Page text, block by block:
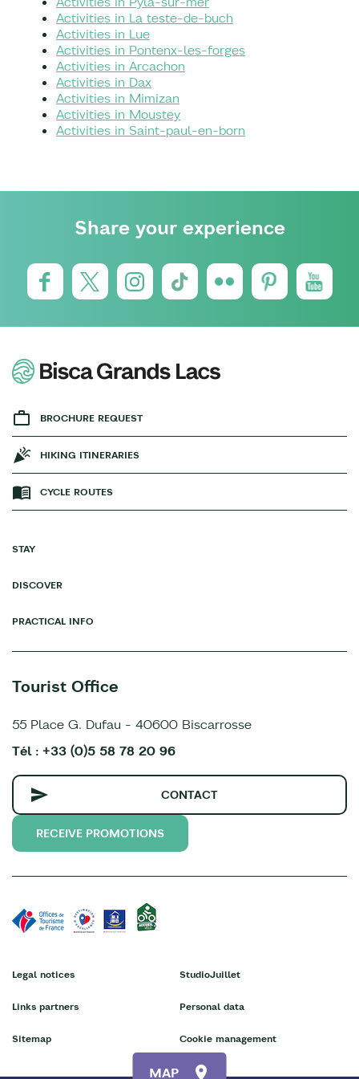
MAP
Activities in La teste-de-buch
Activities in Lue
Activities in Pontenx-les-forges
Activities in Arcachon
Activities in Dax
Activities in Mimizan
Activities in Moustey
Activities in Saint-paul-en-born
Share your experience
BROCHURE REQUEST
HIKING ITINERARIES
CYCLE ROUTES
STAY
DISCOVER
PRACTICAL INFO
Tourist Office
55 Place G. Dufau - 40600 Biscarrosse
Tél : +33 (0)5 58 78 20 96
CONTACT
RECEIVE PROMOTIONS
Legal notices
Links partners
Sitemap
StudioJuillet
Personal data
Cookie management